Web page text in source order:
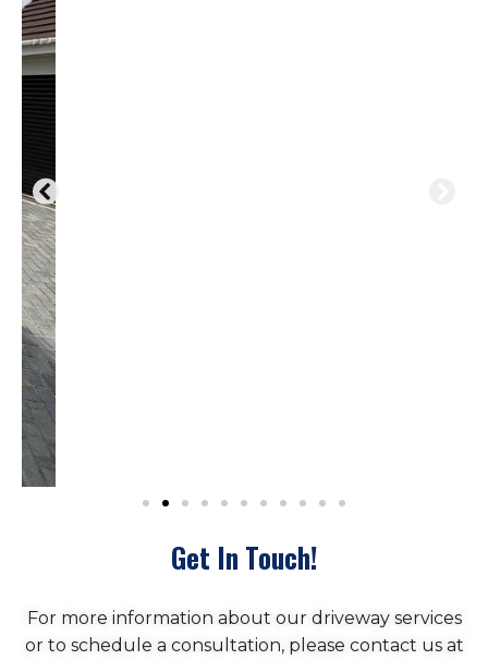
Get In Touch!
For more information about our driveway services
or to schedule a consultation, please contact us at